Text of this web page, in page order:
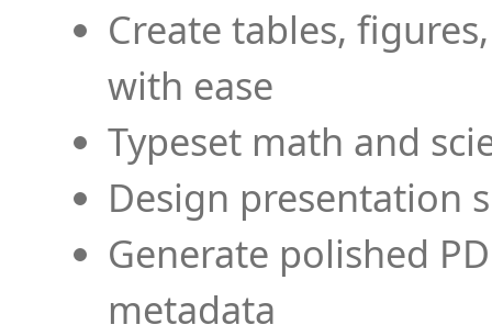
Create tables,
with ease
Typeset math and
Design presentation
Generate polished
metadata